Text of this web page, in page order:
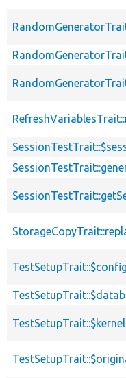
TestSetupTrait::$kernel